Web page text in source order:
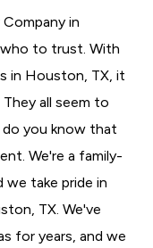
in
to trust. With
in Houston, TX, it
all seem to
do you know that
We're a family-
we take pride in
TX. We've
for years, and we